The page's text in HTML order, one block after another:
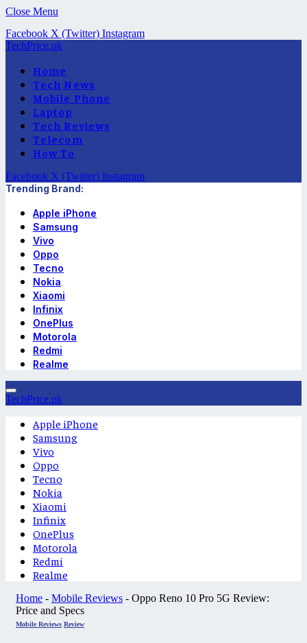
Close Menu
Facebook X (Twitter) Instagram
TechPrice.pk
Home
Tech News
Mobile Phone
Laptop
Tech Reviews
Telecom
How To
Facebook X (Twitter) Instagram
Trending Brand:
Apple iPhone
Samsung
Vivo
Oppo
Tecno
Nokia
Xiaomi
Infinix
OnePlus
Motorola
Redmi
Realme
TechPrice.pk
Apple iPhone
Samsung
Vivo
Oppo
Tecno
Nokia
Xiaomi
Infinix
OnePlus
Motorola
Redmi
Realme
Home - Mobile Reviews - Oppo Reno 10 Pro 5G Review:
Price and Specs
Mobile Reviews Review